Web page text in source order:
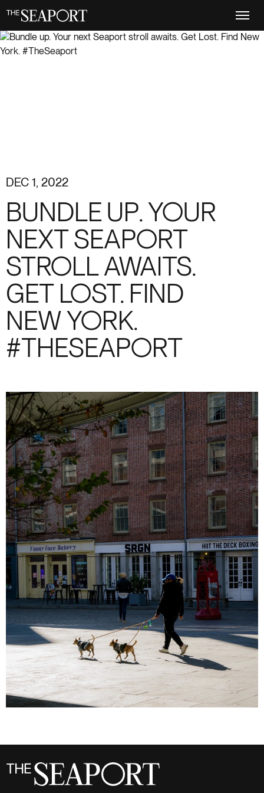
main
content
DEC 1, 2022
BUNDLE UP. YOUR
NEXT SEAPORT
STROLL AWAITS.
GET LOST. FIND
NEW YORK.
#THESEAPORT